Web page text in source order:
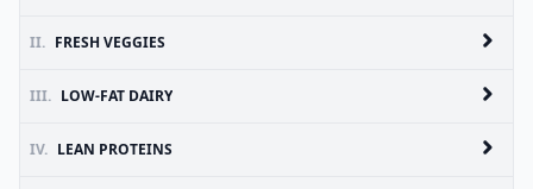
II. FRESH VEGGIES
III. LOW-FAT DAIRY
IV. LEAN PROTEINS